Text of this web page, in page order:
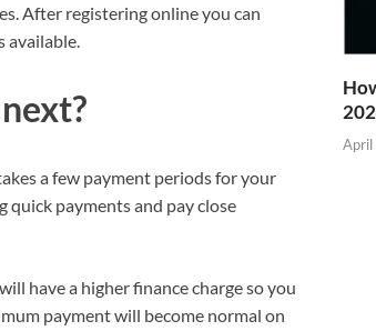
After registering online you can
available.
a few payment periods for your
quick payments and pay close
have a higher finance charge so you
payment will become normal on
April